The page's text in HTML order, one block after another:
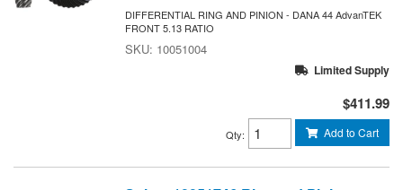
DIFFERENTIAL RING AND PINION - DANA 44 AdvanTEK
FRONT 5.13 RATIO
10051004
Limited Supply
$411.99
Qty: Add to Cart